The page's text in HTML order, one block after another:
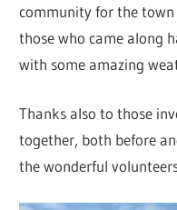
community for the
those who came along
with some amazing
Thanks also to those
together, both before
the wonderful